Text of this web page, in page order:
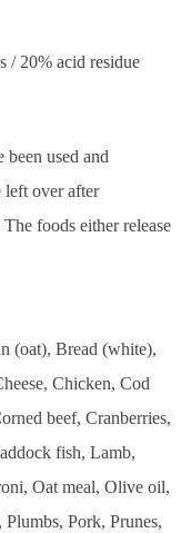
/ 20% acid residue
been used and
left over after
foods either release
(oat), Bread (white),
Chicken, Cod
beef, Cranberries,
fish, Lamb,
Oat meal, Olive oil,
Plumbs, Pork, Prunes,